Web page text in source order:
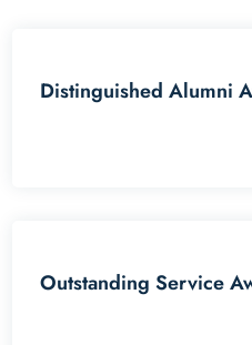
Distinguished Alumni
Outstanding Service